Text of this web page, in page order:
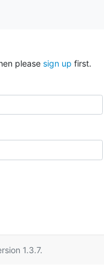
please sign up first.
1.3.7.